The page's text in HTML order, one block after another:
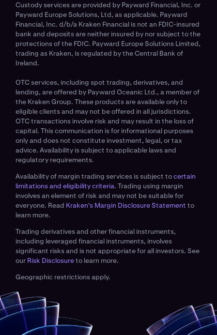
Custody services are provided by Payward Financial, Inc. or
Payward Europe Solutions, Ltd, as applicable. Payward
Financial, Inc. d/b/a Kraken Financial is not an FDIC-insured
bank and deposits are neither insured by nor subject to the
protections of the FDIC. Payward Europe Solutions Limited,
trading as Kraken, is regulated by the Central Bank of
Ireland.
OTC services, including spot trading, derivatives, and
lending, are offered by Payward Oceanic Ltd., a member of
the Kraken Group. These products are available only to
eligible clients and may not be offered in all jurisdictions.
OTC transactions involve risk and may result in the loss of
capital. This communication is for informational purposes
only and does not constitute investment, legal, or tax
advice. Availability is subject to applicable laws and
regulatory requirements.
Availability of margin trading services is subject tocertain
limitations and eligibility criteria. Trading using margin
involves an element of risk and may not be suitable for
everyone. Read Kraken's Margin Disclosure Statement to
learn more.
Trading derivatives and other financial instruments,
including leveraged financial instruments, involves
significant risks and is not appropriate for all investors. See
our Risk Disclosureto learn more.
Geographic restrictions apply.